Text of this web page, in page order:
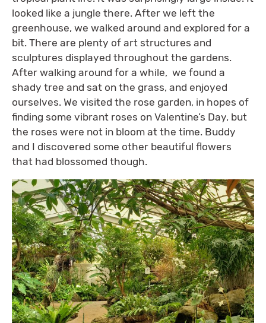
looked like a jungle there. After we left the
greenhouse, we walked around and explored for a
bit. There are plenty of art structures and
sculptures displayed throughout the gardens.
After walking around for a while, we found a
shady tree and sat on the grass, and enjoyed
ourselves. We visited the rose garden, in hopes of
finding some vibrant roses on Valentine’s Day, but
the roses were not in bloom at the time. Buddy
and I discovered some other beautiful flowers
that had blossomed though.